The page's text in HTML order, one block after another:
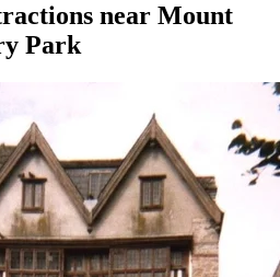
near Mount
Park